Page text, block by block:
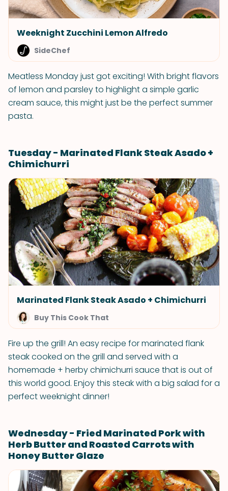
Weeknight Zucchini Lemon Alfredo
SideChef
Meatless Monday just got exciting! With bright flavors
of lemon and parsley to highlight a simple garlic
cream sauce, this might just be the perfect summer
pasta.
Tuesday - Marinated Flank Steak Asado +
Chimichurri
Marinated Flank Steak Asado + Chimichurri
Buy This Cook That
Fire up the grill! An easy recipe for marinated flank
steak cooked on the grill and served with a
homemade + herby chimichurri sauce that is out of
this world good. Enjoy this steak with a big salad for a
perfect weeknight dinner!
Wednesday - Fried Marinated Pork with
Herb Butter and Roasted Carrots with
Honey Butter Glaze